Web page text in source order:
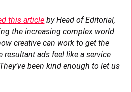
this article by Head of Editorial,
the increasing complex world
creative can work to get the
resultant ads feel like a service
been kind enough to let us